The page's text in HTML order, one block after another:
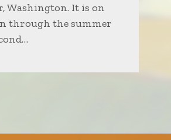
Washington. It is on
through the summer